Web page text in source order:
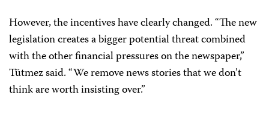
However, the incentives have clearly changed. “The new
legislation creates a bigger potential threat combined
with the other financial pressures on the newspaper,”
Tütmez said. “We remove news stories that we don’t
think are worth insisting over.”